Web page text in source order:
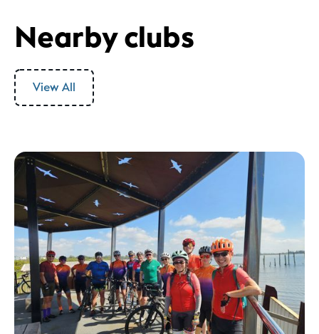
Nearby clubs
View All